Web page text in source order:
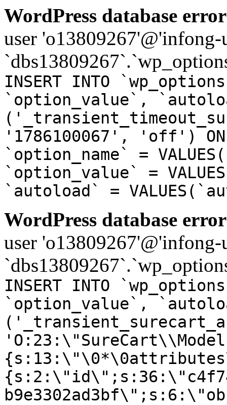
WordPress database
user
INSERT INTO
`option_value`,
'1786100067', 'off') ON
`option_name` =
`option_value` =
`autoload` =
WordPress database
user
INSERT INTO
`option_value`,